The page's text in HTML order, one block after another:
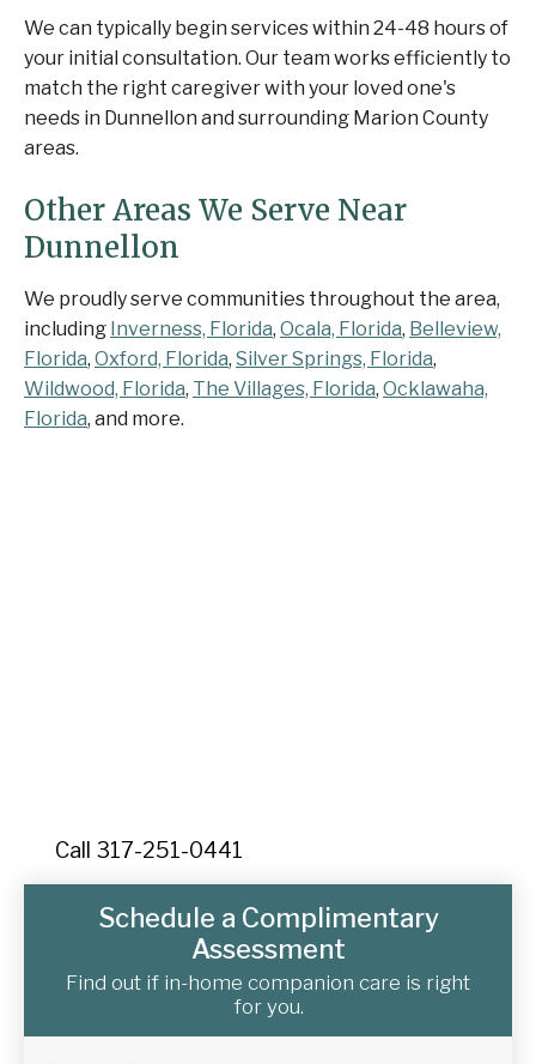
We can typically begin services within 24-48 hours of
your initial consultation. Our team works efficiently to
match the right caregiver with your loved one's
needs in Dunnellon and surrounding Marion County
areas.
Other Areas We Serve Near
Dunnellon
We proudly serve communities throughout the area,
including Inverness, Florida, Ocala, Florida, Belleview,
Florida, Oxford, Florida, Silver Springs, Florida,
Wildwood, Florida, The Villages, Florida, Ocklawaha,
Florida, and more.
Call 317-251-0441
Schedule a Complimentary
Assessment
Find out if in-home companion care is right
for you.